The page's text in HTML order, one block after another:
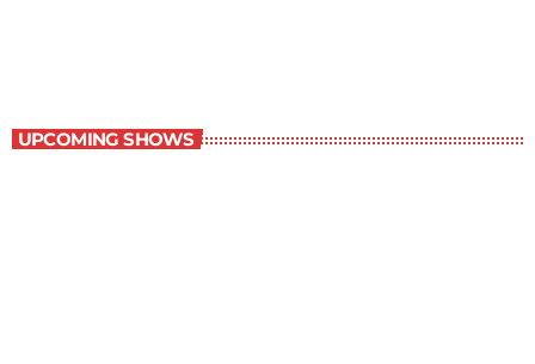
UPCOMING SHOWS